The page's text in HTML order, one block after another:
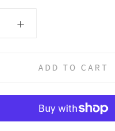
ADD TO CART